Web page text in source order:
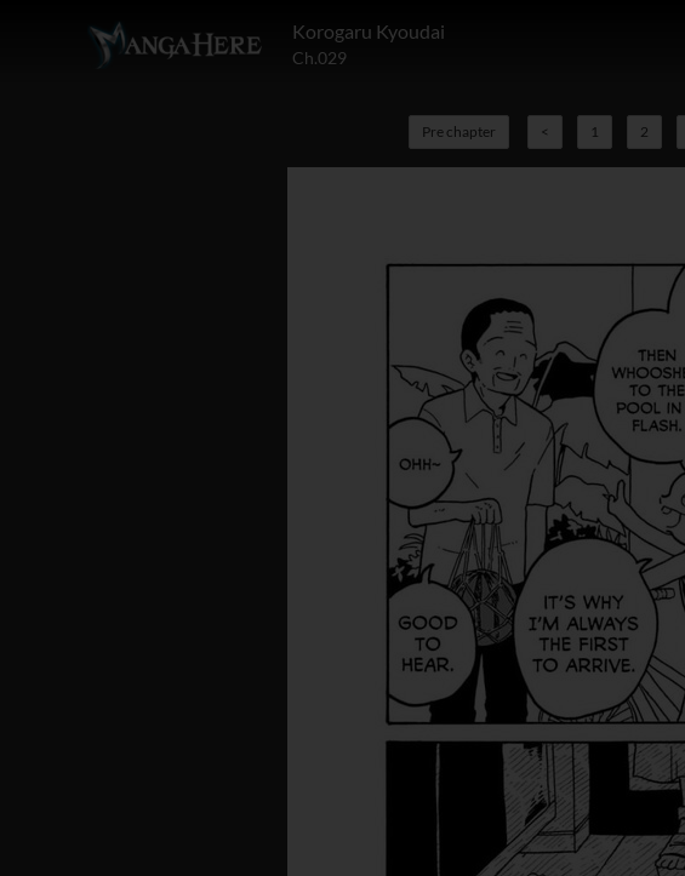
Korogaru Kyoudai
Ch.029
Pre chapter < 1 2